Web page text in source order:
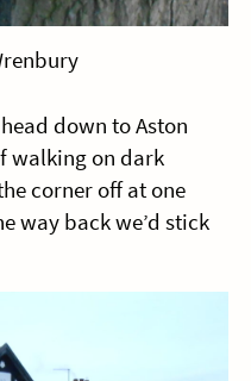
down to Aston
walking on dark
corner off at one
way back we’d stick